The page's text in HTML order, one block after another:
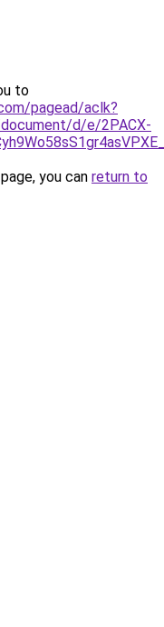
to
pagead/aclk?
d/e/2PACX-
you can return to